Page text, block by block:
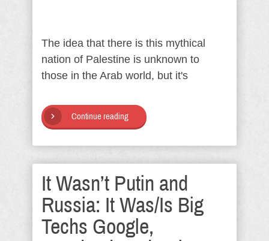
The idea that there is this mythical
nation of Palestine is unknown to
those in the Arab world, but it's
Continue reading
It Wasn’t Putin and
Russia: It Was/Is Big
Techs Google,